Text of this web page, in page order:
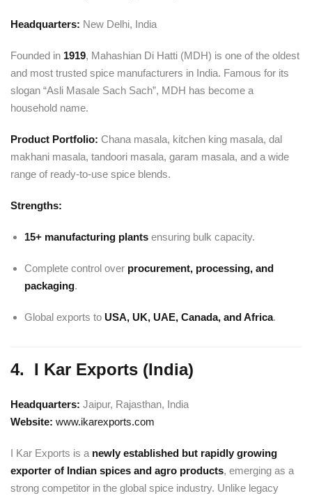
Headquarters: New Delhi, India
Founded in 1919, Mahashian Di Hatti (MDH) is one of the oldest
and most trusted spice manufacturers in India. Famous for its
slogan “Asli Masale Sach Sach”, MDH has become a
household name.
Product Portfolio: Chana masala, kitchen king masala, dal
makhani masala, tandoori masala, garam masala, and a wide
range of ready-to-use spice blends.
Strengths:
15+ manufacturing plants ensuring bulk capacity.
Complete control over procurement, processing, and
packaging.
Global exports to USA, UK, UAE, Canada, and Africa.
4. I Kar Exports (India)
Headquarters: Jaipur, Rajasthan, India
Website: www.ikarexports.com
I Kar Exports is a newly established but rapidly growing
exporter of Indian spices and agro products, emerging as a
strong competitor in the global spice industry. Unlike legacy